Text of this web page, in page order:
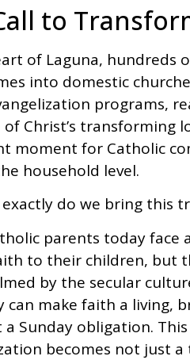
to
of Laguna, hundreds
into domestic
programs,
of Christ’s transforming
moment for Catholic
household level.
do we bring this
parents today face
to their children, but
by the secular
can make faith a living,
Sunday obligation.
becomes not just